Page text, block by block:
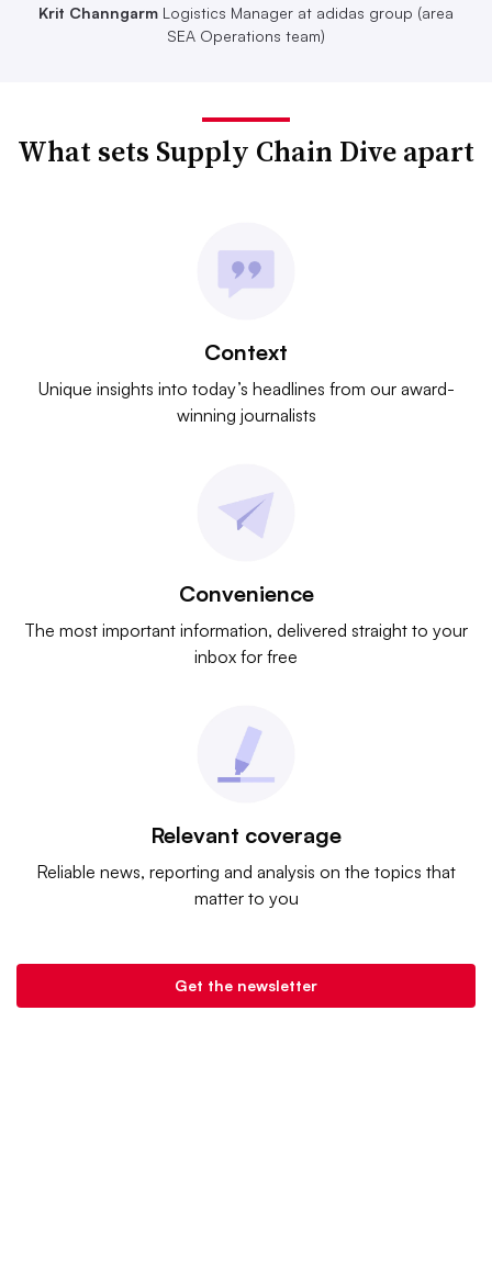
Krit Channgarm Logistics Manager at adidas group (area
SEA Operations team)
What sets Supply Chain Dive apart
Context
Unique insights into today’s headlines from our award-
winning journalists
Convenience
The most important information, delivered straight to your
inbox for free
Relevant coverage
Reliable news, reporting and analysis on the topics that
matter to you
Get the newsletter